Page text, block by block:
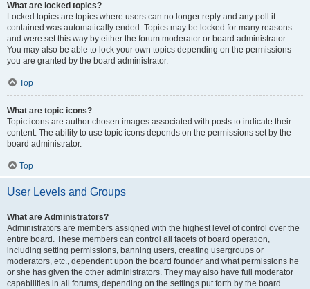
What are locked topics?
Locked topics are topics where users can no longer reply and any poll it
contained was automatically ended. Topics may be locked for many reasons
and were set this way by either the forum moderator or board administrator.
You may also be able to lock your own topics depending on the permissions
you are granted by the board administrator.
Top
What are topic icons?
Topic icons are author chosen images associated with posts to indicate their
content. The ability to use topic icons depends on the permissions set by the
board administrator.
Top
User Levels and Groups
What are Administrators?
Administrators are members assigned with the highest level of control over the
entire board. These members can control all facets of board operation,
including setting permissions, banning users, creating usergroups or
moderators, etc., dependent upon the board founder and what permissions he
or she has given the other administrators. They may also have full moderator
capabilities in all forums, depending on the settings put forth by the board